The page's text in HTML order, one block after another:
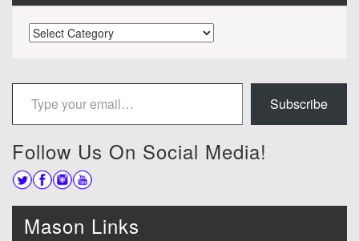
Categories
Type your email…
Subscribe
Follow Us On Social Media!
Mason Links